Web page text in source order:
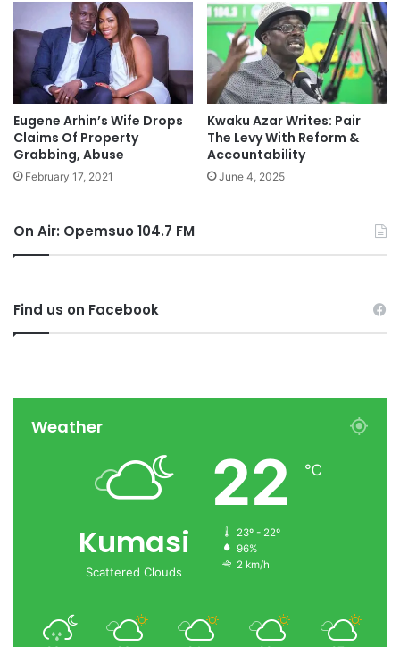
Eugene Arhin’s Wife Drops
Claims Of Property
Grabbing, Abuse
February 17, 2021
Kwaku Azar Writes: Pair
The Levy With Reform &
Accountability
June 4, 2025
On Air: Opemsuo 104.7 FM
Find us on Facebook
Weather
Kumasi
Scattered Clouds
22 ℃
23º - 22º
96%
2 km/h